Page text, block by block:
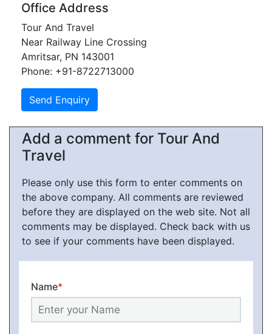
Office Address
Tour And Travel
Near Railway Line Crossing
Amritsar, PN 143001
Phone: +91-8722713000
Add a comment for Tour And
Travel
Please only use this form to enter comments on
the above company. All comments are reviewed
before they are displayed on the web site. Not all
comments may be displayed. Check back with us
to see if your comments have been displayed.
Name*